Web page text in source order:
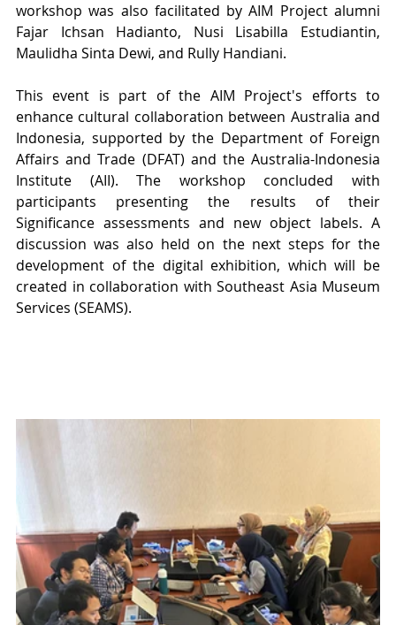
workshop was also facilitated by AIM Project alumni
Fajar Ichsan Hadianto, Nusi Lisabilla Estudiantin,
Maulidha Sinta Dewi, and Rully Handiani.
This event is part of the AIM Project's efforts to
enhance cultural collaboration between Australia and
Indonesia, supported by the Department of Foreign
Affairs and Trade (DFAT) and the Australia-Indonesia
Institute (AII). The workshop concluded with
participants presenting the results of their
Significance assessments and new object labels. A
discussion was also held on the next steps for the
development of the digital exhibition, which will be
created in collaboration with Southeast Asia Museum
Services (SEAMS).